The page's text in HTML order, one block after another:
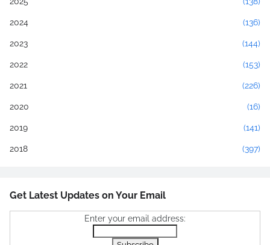
2024 (136)
2023 (144)
2022 (153)
2021 (226)
2020 (16)
2019 (141)
2018 (397)
Get Latest Updates on Your Email
Enter your email address: